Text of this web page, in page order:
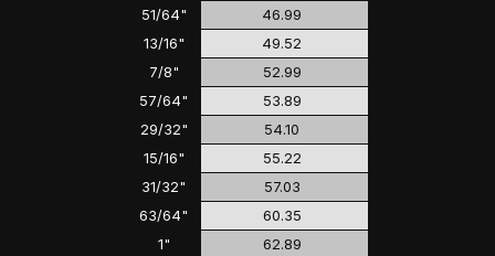
51/64"
13/16"
7/8"
57/64"
29/32"
15/16"
31/32"
63/64"
1"
46.99
49.52
52.99
53.89
54.10
55.22
57.03
60.35
62.89